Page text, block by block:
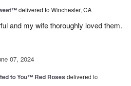
delivered to Winchester, CA
and my wife thoroughly loved them.
07, 2024
to You™ Red Roses delivered to